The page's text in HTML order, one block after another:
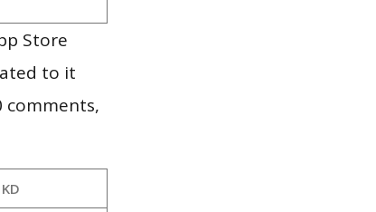
Store
to it
comments,
KD